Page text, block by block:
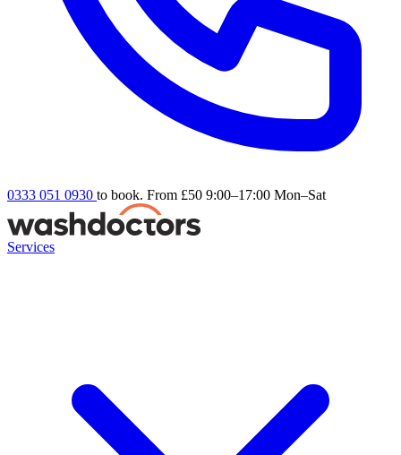
0333 051 0930 to book. From £50 9:00–17:00 Mon–Sat
Services